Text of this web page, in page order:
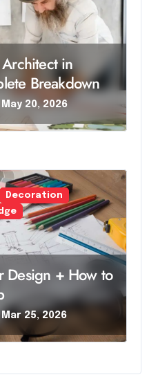
in
Breakdown
May 20, 2026
Decoration
Design + How to
Mar 25, 2026